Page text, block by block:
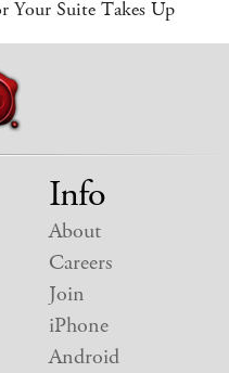
Your Suite Takes Up
Info
About
Careers
Join
iPhone
Android